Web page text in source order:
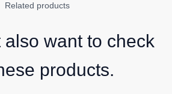
Related products
also want to check
products.